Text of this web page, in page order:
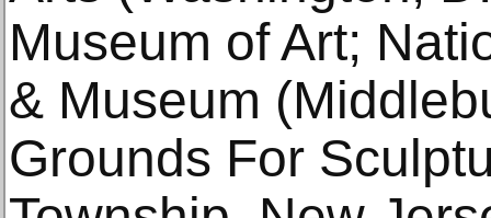
Museum of Art;
& Museum
Grounds For